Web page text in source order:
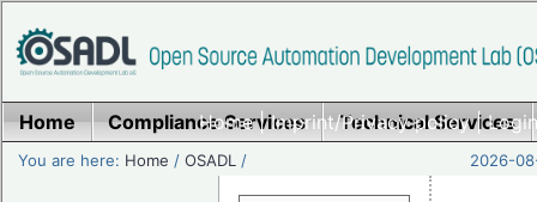
Home|Imprint/Privacy policy|
Home Compliance Services Technical Services
You are here: Home /OSADL / 2026-